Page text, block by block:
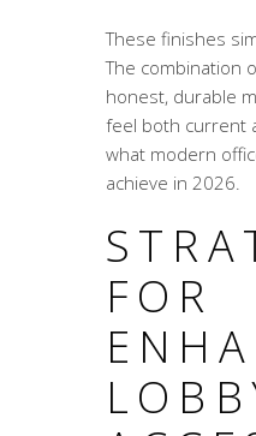
These finishes
The combination
honest, durable
feel both current
what modern
achieve in 2026.
FOR